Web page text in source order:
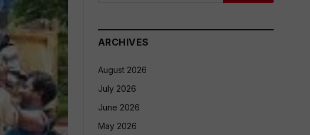
ARCHIVES
August 2026
July 2026
June 2026
May 2026